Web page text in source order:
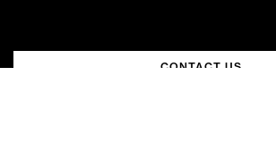
CONTACT US